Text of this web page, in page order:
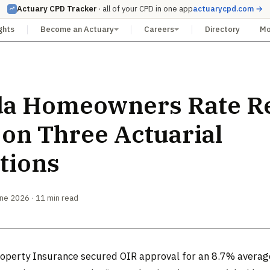
Actuary CPD Tracker · all of your CPD in one appactuarycpd.com →
Become an Actuary Careers Directory
Homeowners Rate
Three Actuarial
2026 · 11 min read
Insurance secured OIR approval for an 8.7%